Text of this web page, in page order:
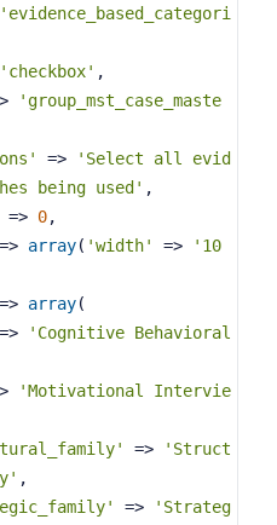
'evidence_based_categori
'checkbox' ,
'group_mst_case_maste
=>
'Select all evid
being used' ,
=> 0,
=> array( 'width' =>
'10
=> array(
=>
'Cognitive Behavioral
'Motivational Intervie
=>
'Struct
,
=>
'Strateg